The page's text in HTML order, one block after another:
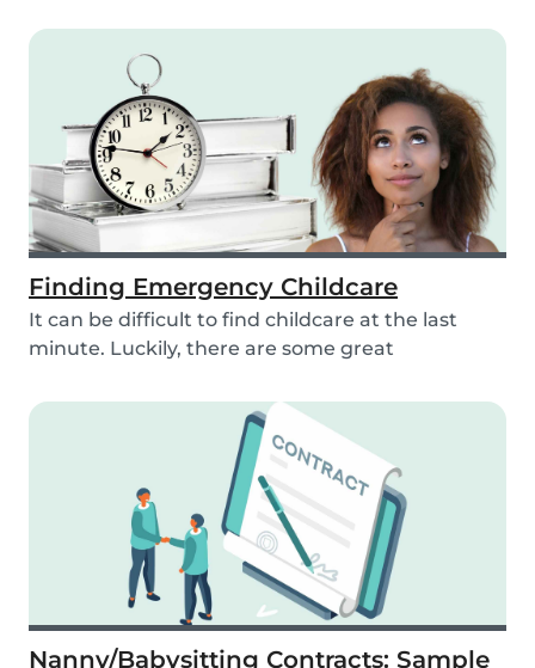
Finding Emergency Childcare
It can be difficult to find childcare at the last
minute. Luckily, there are some great
Nanny/Babysitting Contracts: Sample